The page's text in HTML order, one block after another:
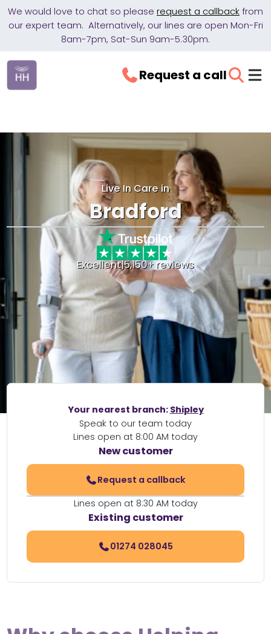
We would love to chat so please request a callback from
our expert team. Alternatively, our lines are open Mon-Fri
8am-7pm, Sat-Sun 9am-5.30pm.
Request a call
Live In Care in
Bradford
Excellent|5,150+ reviews
Your nearest branch: Shipley
Speak to our team today
Lines open at 8:00 AM today
New customer
Request a callback
Lines open at 8:30 AM today
Existing customer
01274 028045